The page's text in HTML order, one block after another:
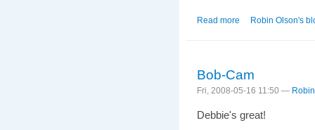
Read more about 4:04 PM EST
Robin Olson's
Bob-Cam
Fri, 2008-05-16 11:50 —
Debbie's great!